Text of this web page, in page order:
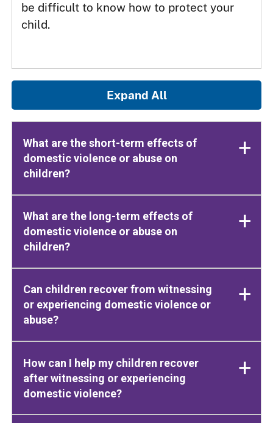
be difficult to know how to protect your
child.
Expand All
What are the short-term effects of
domestic violence or abuse on
children?
What are the long-term effects of
domestic violence or abuse on
children?
Can children recover from witnessing
or experiencing domestic violence or
abuse?
How can I help my children recover
after witnessing or experiencing
domestic violence?